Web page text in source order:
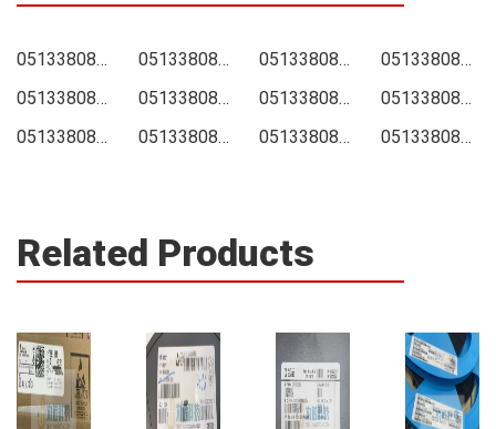
0513380874 Price 0513380874 Online order 0513380874 Picture
0513380874 Supply
0513380874 Supplier
0513380874 Data sheet 0513380874 Image
0513380874 Inquiry
0513380874 Integrated
0513380874 Inventory 0513380874 Stock 0513380874 Technical Data
Related Products